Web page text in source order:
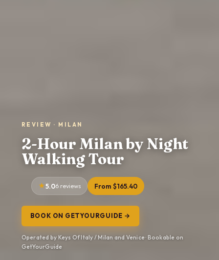
REVIEW · MILAN
2-Hour Milan by Night
Walking Tour
5.06 reviews From $165.40
BOOK ON GETYOURGUIDE →
Operated by Keys Of Italy / Milan and Venice · Bookable on
GetYourGuide